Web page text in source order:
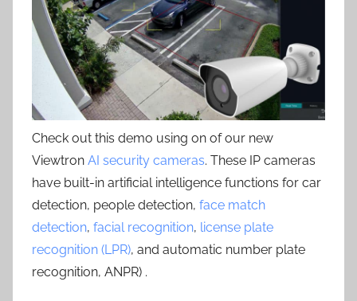
Check out this demo using on of our new
Viewtron AI security cameras. These IP cameras
have built-in artificial intelligence functions for car
detection, people detection, face match
detection, facial recognition, license plate
recognition (LPR), and automatic number plate
recognition, ANPR) .